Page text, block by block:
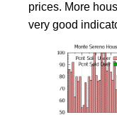
prices. More
very good